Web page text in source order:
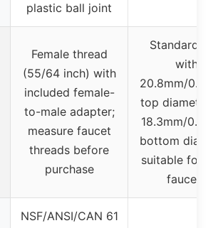
plastic ball joint
Female thread
(55/64 inch) with
included female-
to-male adapter;
measure faucet
threads before
purchase
Standard
with
20.8mm/
top diameter
18.3mm/
bottom
suitable for
faucets
NSF/ANSI/CAN 61